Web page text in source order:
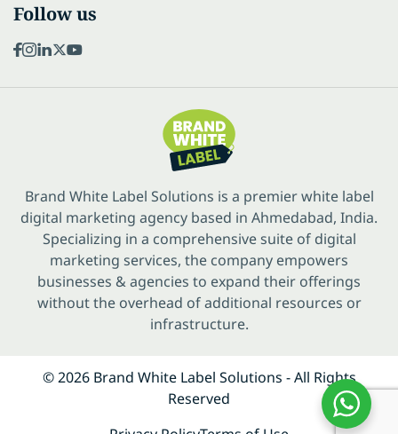
Follow us
Brand White Label Solutions is a premier white label
digital marketing agency based in Ahmedabad, India.
Specializing in a comprehensive suite of digital
marketing services, the company empowers
businesses & agencies to expand their offerings
without the overhead of additional resources or
infrastructure.
© 2026 Brand White Label Solutions - All Rights
Reserved